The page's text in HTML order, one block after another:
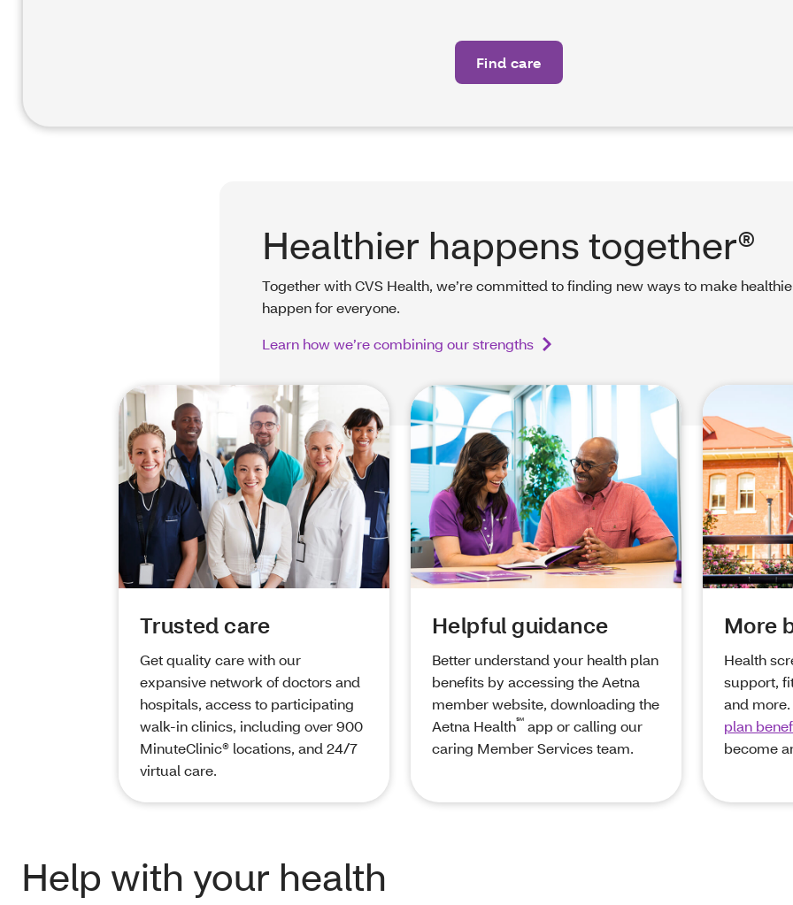
Find care
Healthier happens together®
Together with CVS Health, we’re committed to finding new ways to make
happen for everyone.
Learn how we’re combining our strengths
Trusted care
Get quality care with our
expansive network of doctors and
hospitals, access to participating
walk-in clinics, including over 900
MinuteClinic® locations, and 24/7
virtual care.
Helpful guidance
Better understand your health plan
benefits by accessing the Aetna
member website, downloading the
Aetna Health℠ app or calling our
caring Member Services team.
More
Health
support,
and
plan
become
Help with your health